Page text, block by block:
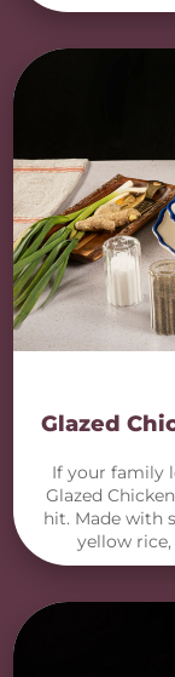
Glazed
If your family
Glazed
hit. Made with
yellow